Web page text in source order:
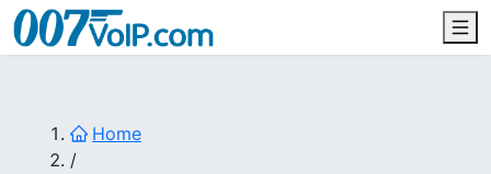
Home
/